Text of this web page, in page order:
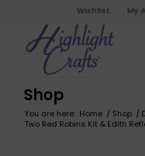
Wishlist My
Shop
You are here: Home / Shop /
Two Red Robins Kit & Edith